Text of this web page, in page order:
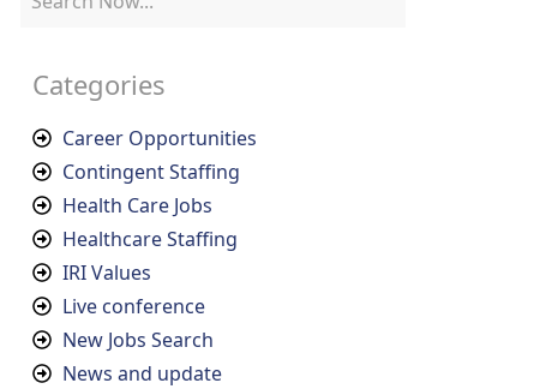
Categories
Career Opportunities
Contingent Staffing
Health Care Jobs
Healthcare Staffing
IRI Values
Live conference
New Jobs Search
News and update